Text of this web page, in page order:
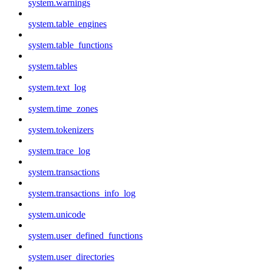
system.warnings
system.table_engines
system.table_functions
system.tables
system.text_log
system.time_zones
system.tokenizers
system.trace_log
system.transactions
system.transactions_info_log
system.unicode
system.user_defined_functions
system.user_directories